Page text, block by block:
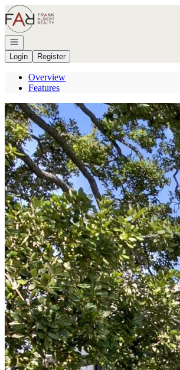
Go to: Homepage
Open navigation
Login
Register
Overview
Features